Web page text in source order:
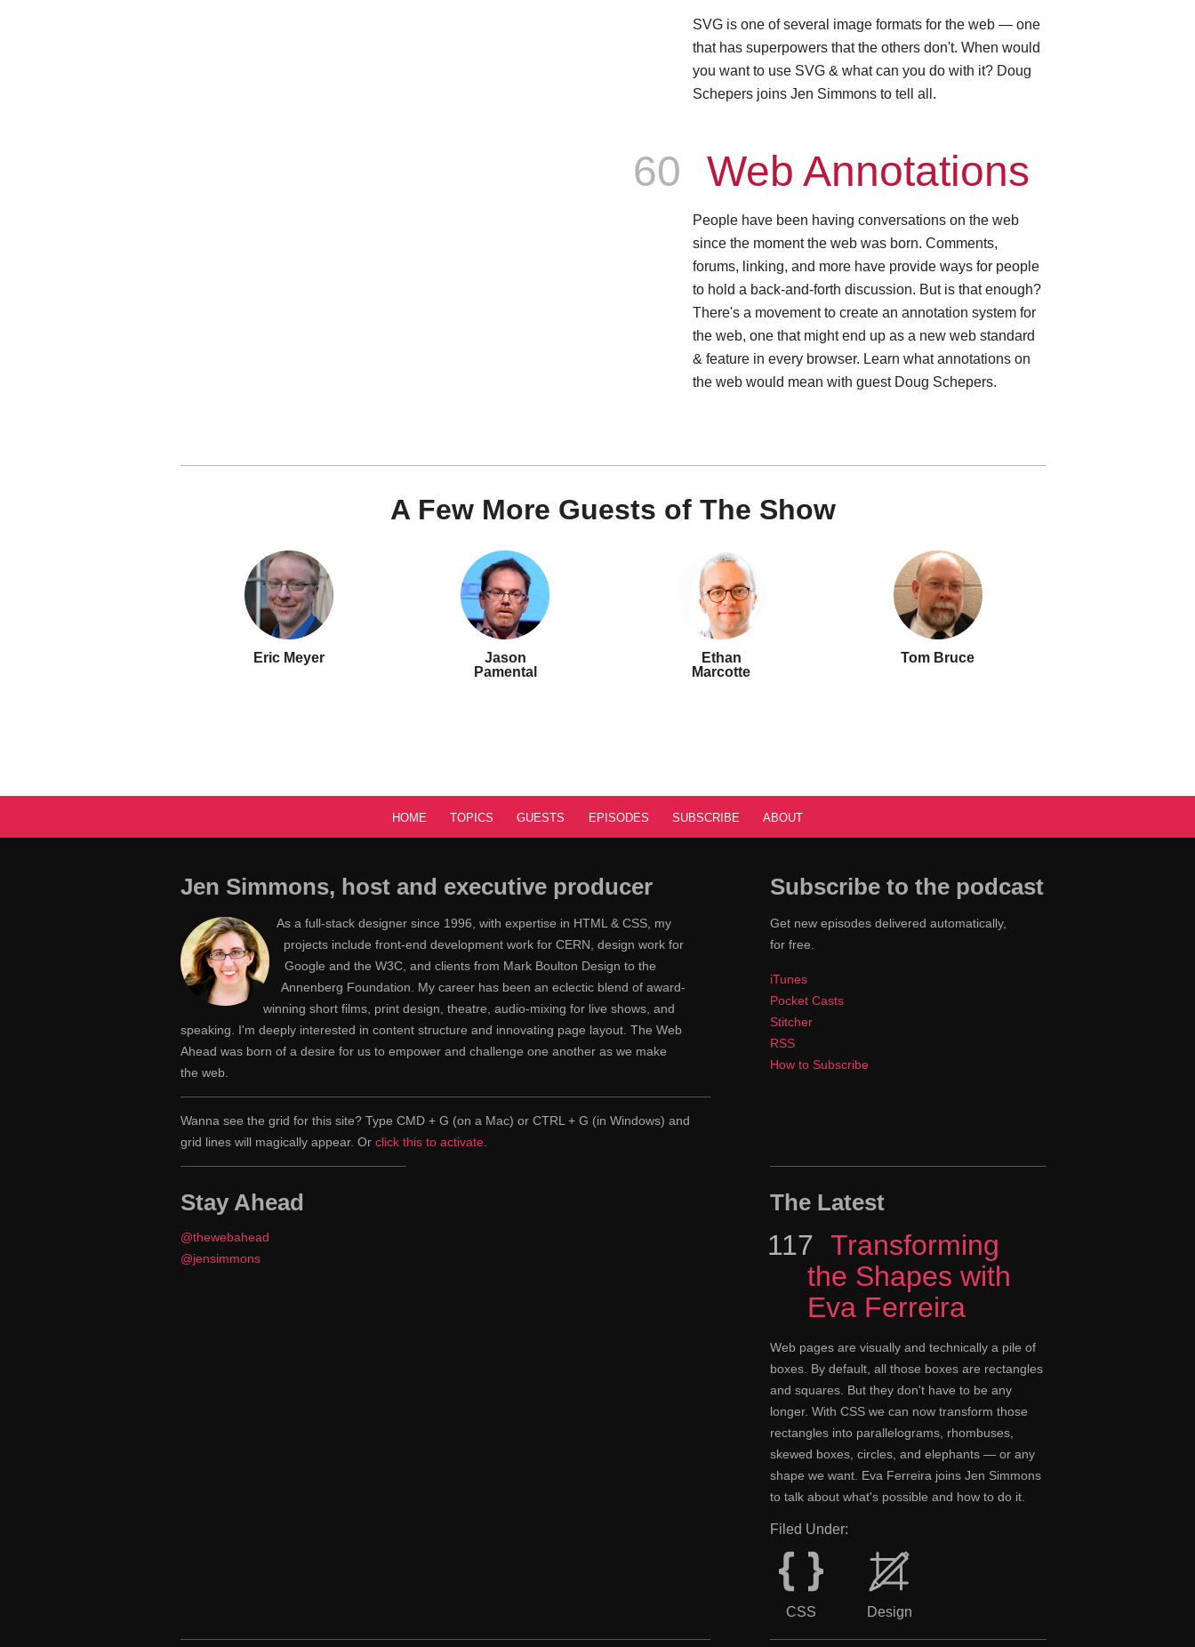
SVG is one of several image formats for the web — one
that has superpowers that the others don't. When would
you want to use SVG & what can you do with it? Doug
Schepers joins Jen Simmons to tell all.
Episode
60 Web Annotations
People have been having conversations on the web
since the moment the web was born. Comments,
forums, linking, and more have provide ways for people
to hold a back-and-forth discussion. But is that enough?
There's a movement to create an annotation system for
the web, one that might end up as a new web standard
& feature in every browser. Learn what annotations on
the web would mean with guest Doug Schepers.
A Few More Guests of The Show
Eric Meyer
Jason
Pamental
Ethan
Marcotte
Tom Bruce
HOME TOPICS GUESTS EPISODES SUBSCRIBE ABOUT
Jen Simmons, host and executive producer
As a full-stack designer since 1996, with expertise in HTML & CSS, my
projects include front-end development work for CERN, design work for
Google and the W3C, and clients from Mark Boulton Design to the
Annenberg Foundation. My career has been an eclectic blend of award-
winning short films, print design, theatre, audio-mixing for live shows, and
speaking. I'm deeply interested in content structure and innovating page layout. The Web
Ahead was born of a desire for us to empower and challenge one another as we make
the web.
Subscribe to the podcast
Get new episodes delivered automatically,
for free.
iTunes
Pocket Casts
Stitcher
RSS
How to Subscribe
Wanna see the grid for this site? Type CMD + G (on a Mac) or CTRL + G (in Windows) and
grid lines will magically appear. Or click this to activate.
The Latest
Episode
117 Transforming
the Shapes with
Eva Ferreira
Web pages are visually and technically a pile of
boxes. By default, all those boxes are rectangles
and squares. But they don't have to be any
longer. With CSS we can now transform those
rectangles into parallelograms, rhombuses,
skewed boxes, circles, and elephants — or any
shape we want. Eva Ferreira joins Jen Simmons
to talk about what's possible and how to do it.
Filed Under:
CSS Design
Stay Ahead
@thewebahead
@jensimmons